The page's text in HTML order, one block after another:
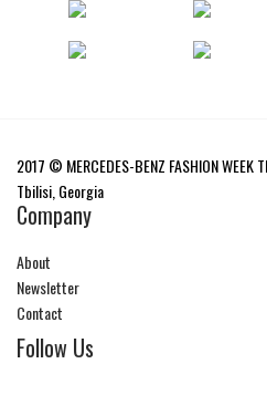
2017 © MERCEDES-BENZ FASHION WEEK
Tbilisi, Georgia
Company
About
Newsletter
Contact
Follow Us